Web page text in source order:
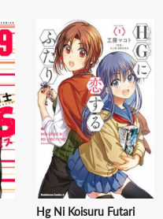
Hg Ni Koisuru Futari